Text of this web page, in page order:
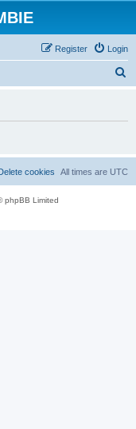
Login
Register
All times are UTC
cookies
phpBB Limited